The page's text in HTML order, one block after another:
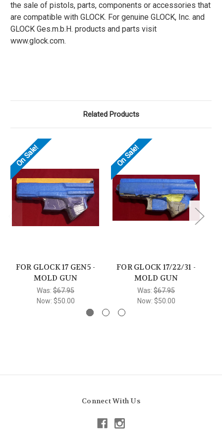
the sale of pistols, parts, components or accessories that
are compatible with GLOCK. For genuine GLOCK, Inc. and
GLOCK Ges.m.b.H. products and parts visit
www.glock.com.
Related Products
On Sale!
FOR GLOCK 17 GEN5 -
MOLD GUN
Was: $67.95
Now: $50.00
On Sale!
FOR GLOCK 17/22/31 -
MOLD GUN
Was: $67.95
Now: $50.00
Connect With Us